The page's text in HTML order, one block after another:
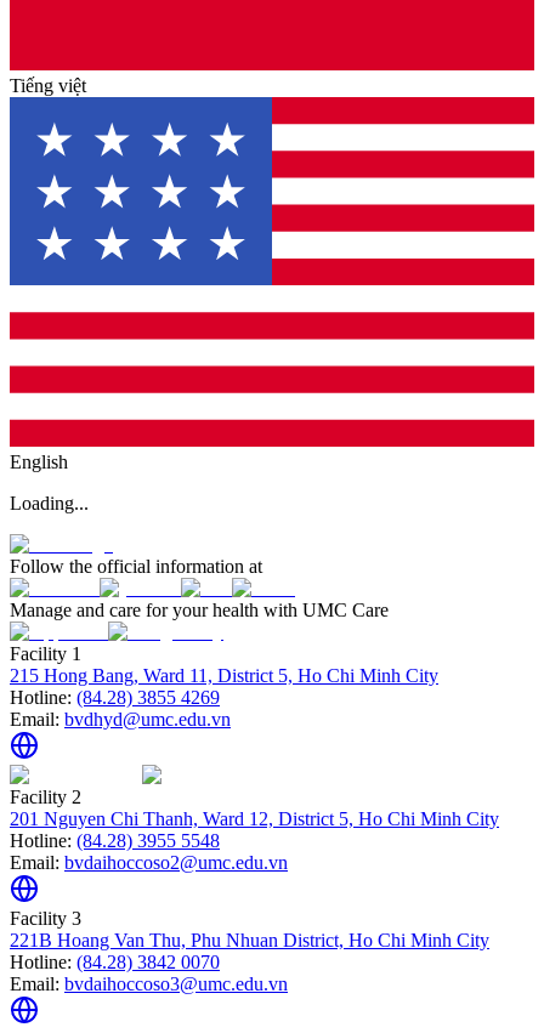
Tiếng việt
English
Loading...
Follow the official information at
Manage and care for your health with UMC Care
Facility 1
215 Hong Bang, Ward 11, District 5, Ho Chi Minh City
Hotline: (84.28) 3855 4269
Email: bvdhyd@umc.edu.vn
Facility 2
201 Nguyen Chi Thanh, Ward 12, District 5, Ho Chi Minh City
Hotline: (84.28) 3955 5548
Email: bvdaihoccoso2@umc.edu.vn
Facility 3
221B Hoang Van Thu, Phu Nhuan District, Ho Chi Minh City
Hotline: (84.28) 3842 0070
Email: bvdaihoccoso3@umc.edu.vn